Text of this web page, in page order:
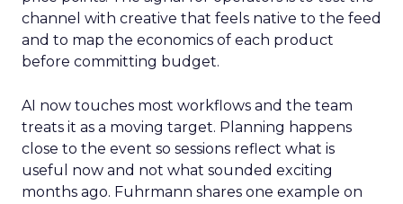
channel with creative that feels native to the feed
and to map the economics of each product
before committing budget.
AI now touches most workflows and the team
treats it as a moving target. Planning happens
close to the event so sessions reflect what is
useful now and not what sounded exciting
months ago. Fuhrmann shares one example on